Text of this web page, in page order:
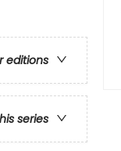
editions
series